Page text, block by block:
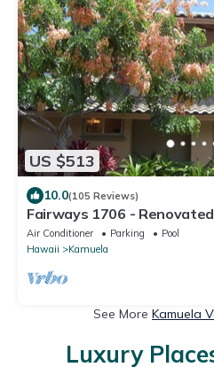
US $513
10.0(105 Reviews)
Fairways 1706 -
Access, Bikes
Air Conditioner Parking
Pool
Hawaii
Kamuela
See More Kamuela
Luxury